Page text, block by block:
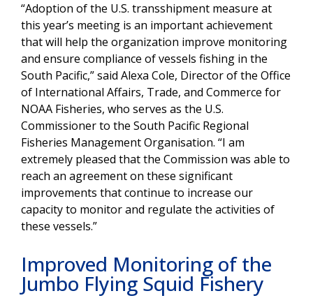
“Adoption of the U.S. transshipment measure at
this year’s meeting is an important achievement
that will help the organization improve monitoring
and ensure compliance of vessels fishing in the
South Pacific,” said Alexa Cole, Director of the Office
of International Affairs, Trade, and Commerce for
NOAA Fisheries, who serves as the U.S.
Commissioner to the South Pacific Regional
Fisheries Management Organisation. “I am
extremely pleased that the Commission was able to
reach an agreement on these significant
improvements that continue to increase our
capacity to monitor and regulate the activities of
these vessels.”
Improved Monitoring of the
Jumbo Flying Squid Fishery